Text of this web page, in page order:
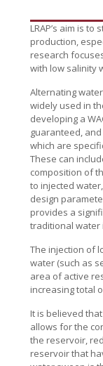
LRAP’s aim is
production,
research
with low salinity
Alternating
widely used in
developing a
guaranteed,
which are
These can
composition of
to injected
design
provides a
traditional water
The injection of
water (such as
area of active
increasing total
It is believed
allows for the
the reservoir,
reservoir that